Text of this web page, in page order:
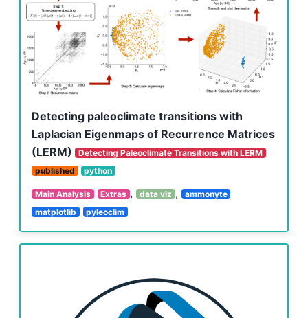
Detecting paleoclimate transitions with
Laplacian Eigenmaps of Recurrence Matrices
(LERM)
Detecting Paleoclimate Transitions with LERM
published
python
Main Analysis Extras , data viz ,
ammonyte
matplotlib
pyleoclim